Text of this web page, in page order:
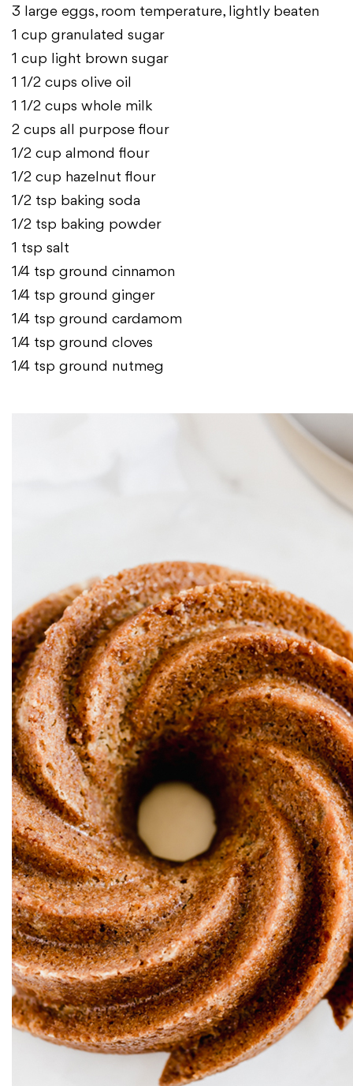
3 large eggs, room temperature, lightly beaten
1 cup granulated sugar
1 cup light brown sugar
1 1/2 cups olive oil
1 1/2 cups whole milk
2 cups all purpose flour
1/2 cup almond flour
1/2 cup hazelnut flour
1/2 tsp baking soda
1/2 tsp baking powder
1 tsp salt
1/4 tsp ground cinnamon
1/4 tsp ground ginger
1/4 tsp ground cardamom
1/4 tsp ground cloves
1/4 tsp ground nutmeg